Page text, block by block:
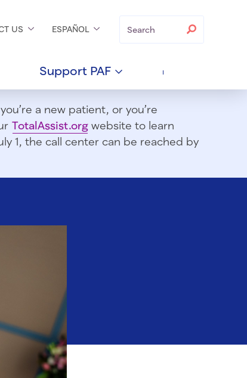
Search
US ESPAÑOL
Support PAF
a new patient, or you’re
TotalAssist.org website to learn
1, the call center can be reached by